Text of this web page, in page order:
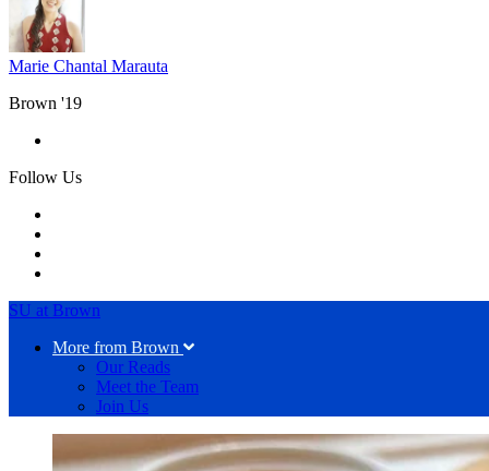
Marie Chantal Marauta
Brown '19
Follow Us
SU at Brown
More from Brown
Our Reads
Meet the Team
Join Us